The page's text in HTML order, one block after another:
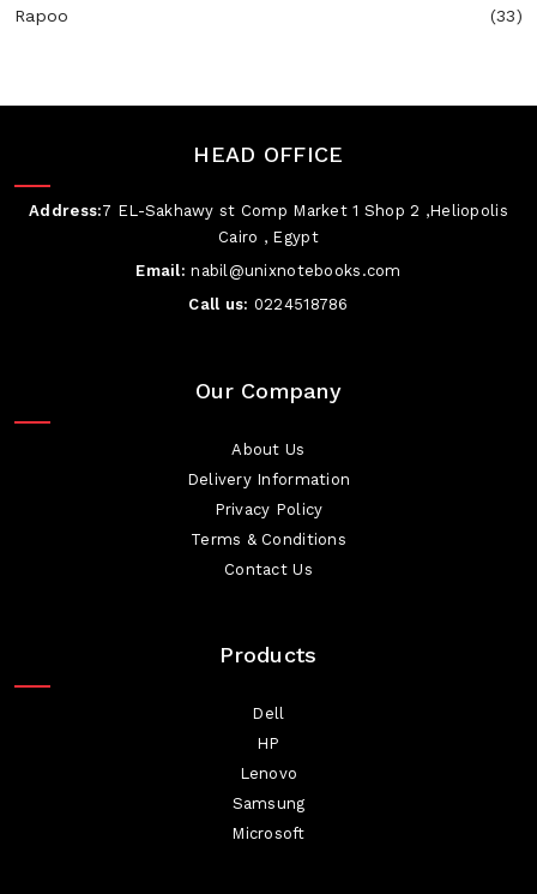
Rapoo (33)
HEAD OFFICE
Address:7 EL-Sakhawy st Comp Market 1 Shop 2 ,Heliopolis
Cairo , Egypt
Email: nabil@unixnotebooks.com
Call us: 0224518786
Our Company
About Us
Delivery Information
Privacy Policy
Terms & Conditions
Contact Us
Products
Dell
HP
Lenovo
Samsung
Microsoft